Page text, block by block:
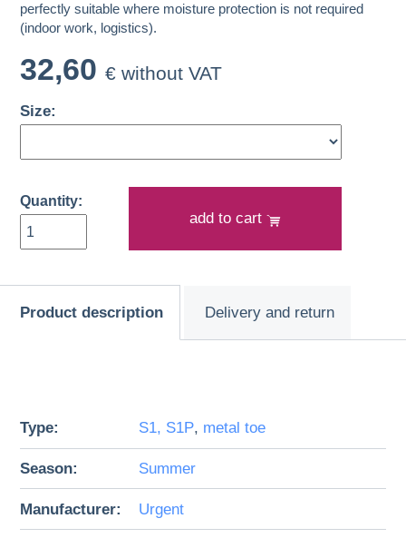
perfectly suitable where moisture protection is not required
(indoor work, logistics).
32,60 € without VAT
Size:
Quantity:
add to cart
Product description Delivery and return
Type: S1, S1P, metal toe
Season: Summer
Manufacturer: Urgent